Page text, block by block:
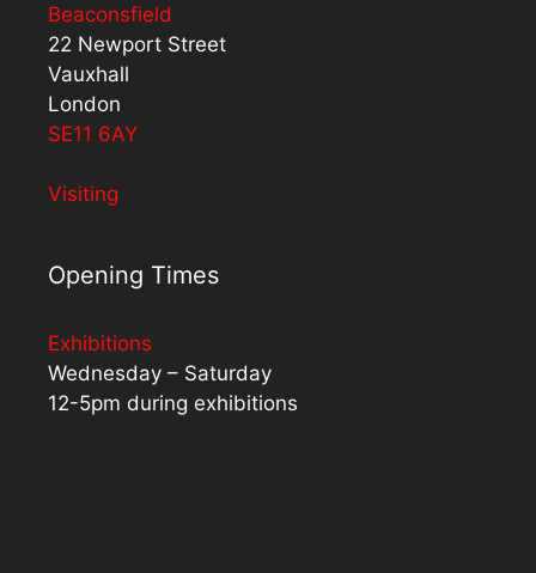
Beaconsfield
22 Newport Street
Vauxhall
London
SE11 6AY
Visiting
Opening Times
Exhibitions
Wednesday – Saturday
12-5pm during exhibitions